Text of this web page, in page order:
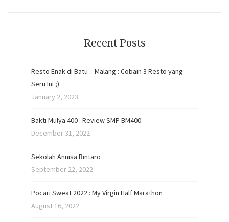
Recent Posts
Resto Enak di Batu – Malang : Cobain 3 Resto yang
Seru Ini ;)
January 2, 2023
Bakti Mulya 400 : Review SMP BM400
December 31, 2022
Sekolah Annisa Bintaro
September 22, 2022
Pocari Sweat 2022 : My Virgin Half Marathon
August 16, 2022